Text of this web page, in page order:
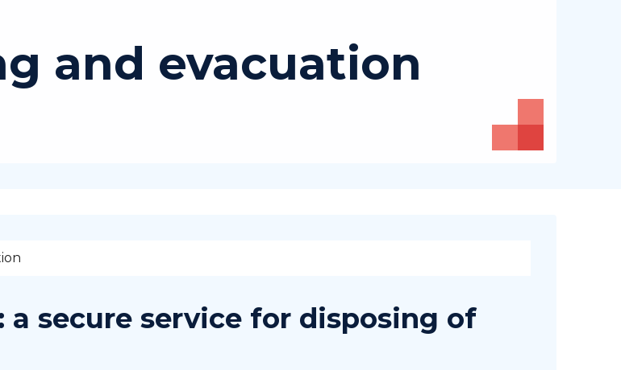
and evacuation
secure service for disposing of